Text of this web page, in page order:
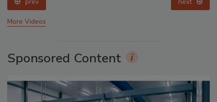
More Videos
Sponsored Content